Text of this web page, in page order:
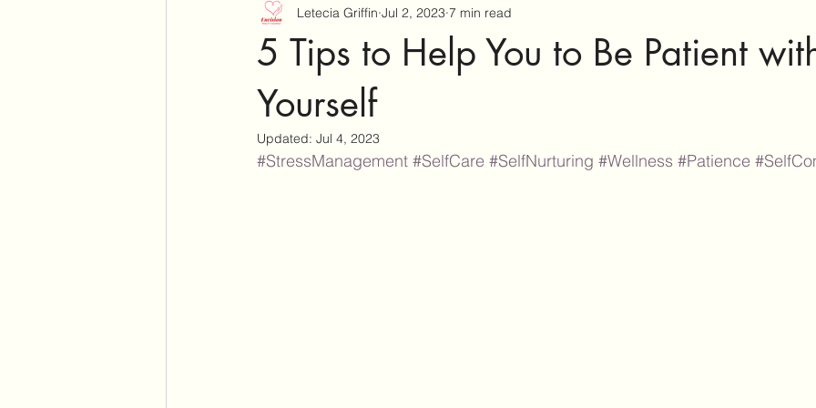
5 Tips to Help You to Be Patient
Yourself
Letecia Griffin Jul 2, 2023 7 min read
Updated: Jul 4, 2023
#StressManagement #SelfCare #SelfNurturing #Wellness #Patience